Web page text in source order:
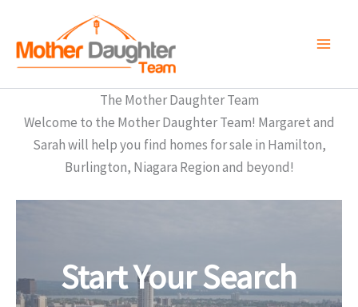
content
The Mother Daughter Team
Welcome to the Mother Daughter Team! Margaret and
Sarah will help you find homes for sale in Hamilton,
Burlington, Niagara Region and beyond!
Start Your Search